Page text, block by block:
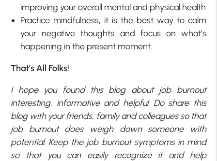
improving your overall mental and physical health
Practice mindfulness, it is the best way to calm
your negative thoughts and focus on what’s
happening in the present moment.
That’s All Folks!
I hope you found this blog about job burnout
interesting, informative and helpful. Do share this
blog with your friends, family and colleagues so that
job burnout does weigh down someone with
potential. Keep the job burnout symptoms in mind
so that you can easily recognize it and help